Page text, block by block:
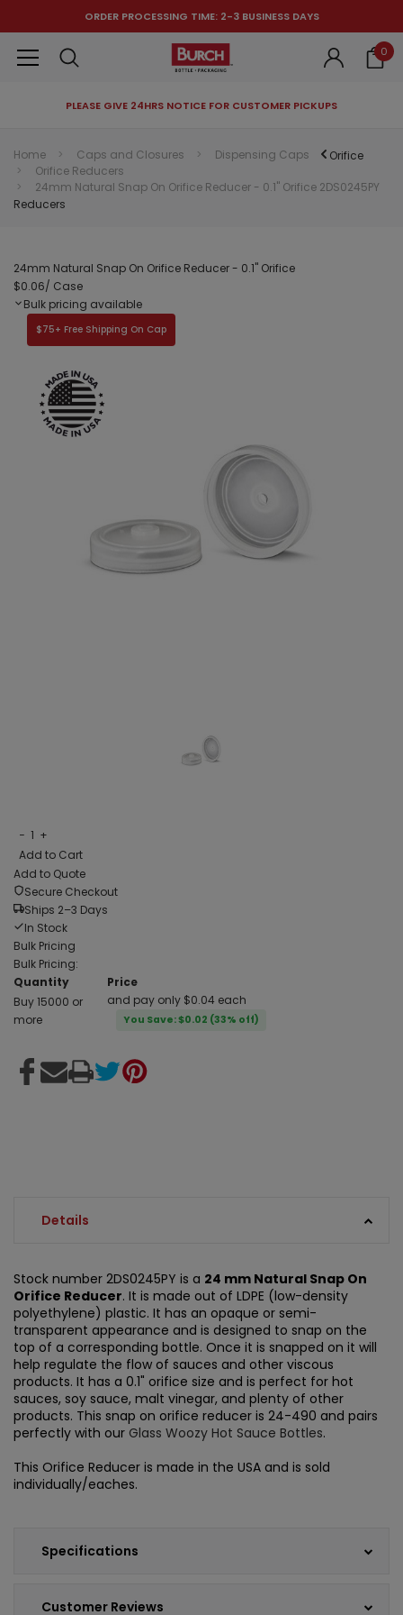
ORDER PROCESSING TIME: 2-3 BUSINESS DAYS
0
PLEASE GIVE 24HRS NOTICE FOR CUSTOMER PICKUPS
Can't decide which one to buy? Why not try our best-sellers?
Home Caps and Closures
Dispensing Caps
Orifice Reducers
24mm Natural Snap On Orifice Reducer - 0.1" Orifice 2DS0245PY
Orifice
Reducers
24mm Natural Snap On Orifice Reducer - 0.1" Orifice
$0.06/ Case
Bulk pricing available
− 1 +
Add to Cart
Add to Quote
Secure Checkout
Ships 2–3 Days
In Stock
Bulk Pricing
Bulk Pricing:
Quantity
Price
Buy 15000 or
more
and pay only $0.04 each
You Save: $0.02 (33% off)
Details
Specifications
Customer Reviews
Stock number 2DS0245PY is a 24 mm Natural Snap On
Orifice Reducer. It is made out of LDPE (low-density
polyethylene) plastic. It has an opaque or semi-
transparent appearance and is designed to snap on the
top of a corresponding bottle. Once it is snapped on it will
help regulate the flow of sauces and other viscous
products. It has a 0.1" orifice size and is perfect for hot
sauces, soy sauce, malt vinegar, and plenty of other
products. This snap on orifice reducer is 24-490 and pairs
perfectly with our Glass Woozy Hot Sauce Bottles.
This Orifice Reducer is made in the USA and is sold
individually/eaches.